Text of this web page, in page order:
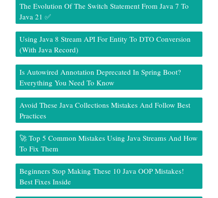
The Evolution Of The Switch Statement From Java 7 To
Java 21 ✅
Using Java 8 Stream API For Entity To DTO Conversion
(With Java Record)
Is Autowired Annotation Deprecated In Spring Boot?
Everything You Need To Know
Avoid These Java Collections Mistakes And Follow Best
Practices
🚀 Top 5 Common Mistakes Using Java Streams And How
To Fix Them
Beginners Stop Making These 10 Java OOP Mistakes!
Best Fixes Inside